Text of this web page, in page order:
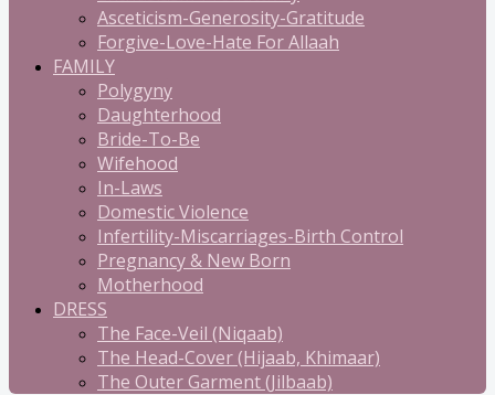
Asceticism-Generosity-Gratitude
Forgive-Love-Hate For Allaah
FAMILY
Polygyny
Daughterhood
Bride-To-Be
Wifehood
In-Laws
Domestic Violence
Infertility-Miscarriages-Birth Control
Pregnancy & New Born
Motherhood
DRESS
The Face-Veil (Niqaab)
The Head-Cover (Hijaab, Khimaar)
The Outer Garment (Jilbaab)